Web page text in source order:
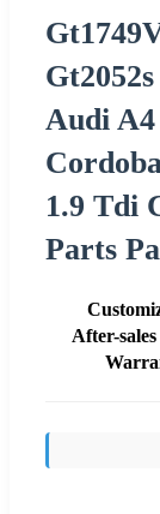
Audi A4
1.9 Tdi
Parts
After-